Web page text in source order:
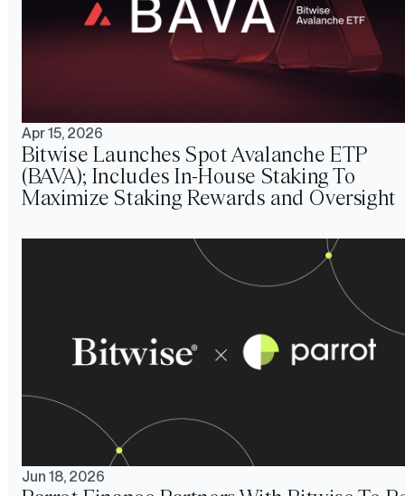
Apr 15, 2026
Bitwise Launches Spot Avalanche ETP
(BAVA); Includes In-House Staking To
Maximize Staking Rewards and Oversight
Jun 18, 2026